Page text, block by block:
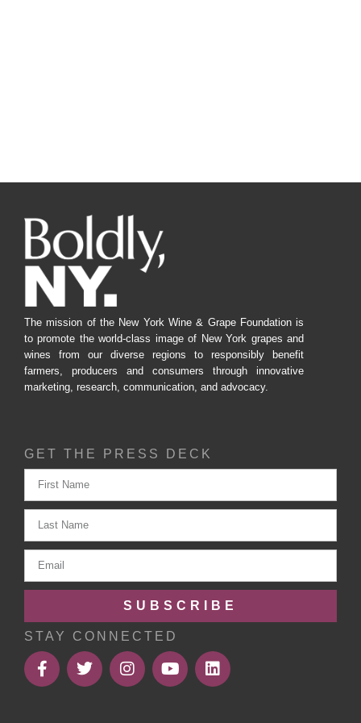
The mission of the New York Wine & Grape Foundation is
to promote the world-class image of New York grapes and
wines from our diverse regions to responsibly benefit
farmers, producers and consumers through innovative
marketing, research, communication, and advocacy.
GET THE PRESS DECK
SUBSCRIBE
STAY CONNECTED